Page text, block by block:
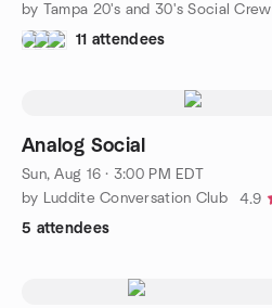
by Tampa 20's and 30's Social Crew
11 attendees
Analog Social
Sun, Aug 16 · 3:00 PM EDT
by Luddite Conversation Club
4.9
5 attendees